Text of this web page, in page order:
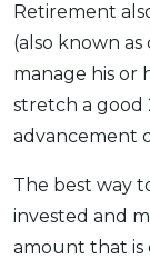
Retirement
(also known
manage his or
stretch a good
advancement
The best way
invested and
amount that is